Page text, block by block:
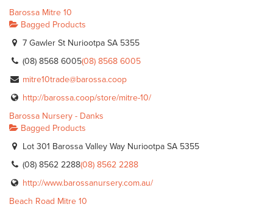
Barossa Mitre 10
Bagged Products
7 Gawler St Nuriootpa SA 5355
(08) 8568 6005(08) 8568 6005
mitre10trade@barossa.coop
http://barossa.coop/store/mitre-10/
Barossa Nursery - Danks
Bagged Products
Lot 301 Barossa Valley Way Nuriootpa SA 5355
(08) 8562 2288(08) 8562 2288
http://www.barossanursery.com.au/
Beach Road Mitre 10